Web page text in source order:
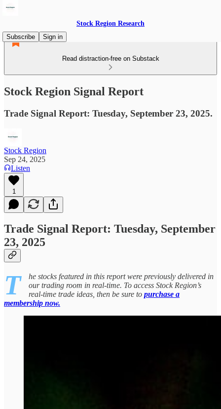
Stock Region Research
Subscribe
Sign in
Read distraction-free on Substack
Stock Region Signal Report
Trade Signal Report: Tuesday, September 23, 2025.
Stock Region
Sep 24, 2025
Listen
1
Trade Signal Report: Tuesday, September
23, 2025
T
he stocks featured in this report were previously delivered in
our trading room in real-time. To access Stock Region’s
real-time trade ideas, then be sure to purchase a
membership now.